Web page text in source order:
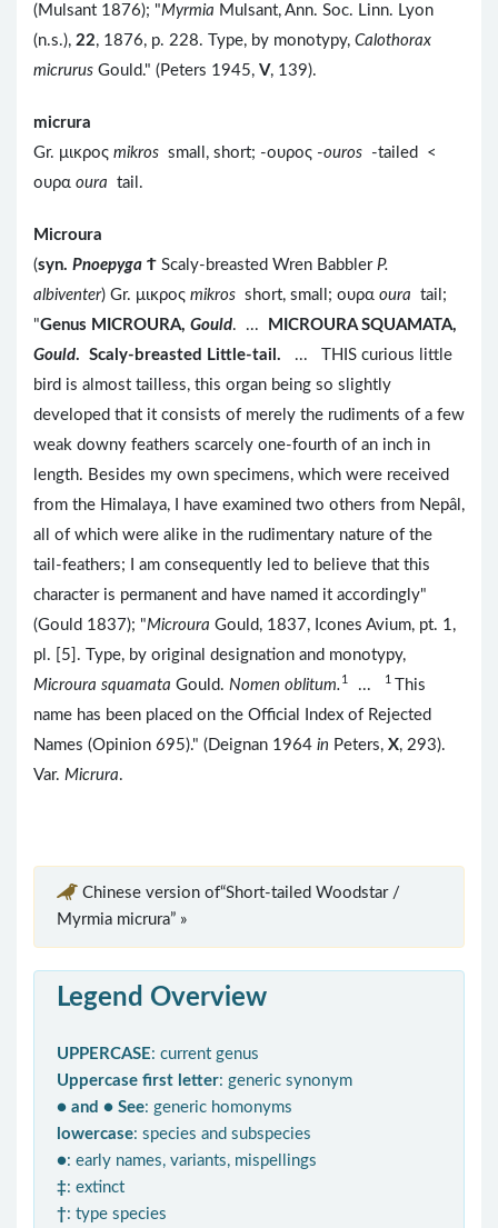
(Mulsant 1876); "Myrmia Mulsant, Ann. Soc. Linn. Lyon
(n.s.), 22, 1876, p. 228. Type, by monotypy, Calothorax
micrurus Gould." (Peters 1945, V, 139).
micrura
Gr. μικρος mikros small, short; -ουρος -ouros -tailed <
ουρα oura tail.
Microura
(syn. Pnoepyga Ϯ Scaly-breasted Wren Babbler P.
albiventer) Gr. μικρος mikros short, small; ουρα oura tail;
"Genus MICROURA, Gould. ...
MICROURA SQUAMATA,
Gould. Scaly-breasted Little-tail. ... THIS curious little
bird is almost tailless, this organ being so slightly
developed that it consists of merely the rudiments of a few
weak downy feathers scarcely one-fourth of an inch in
length. Besides my own specimens, which were received
from the Himalaya, I have examined two others from Nepâl,
all of which were alike in the rudimentary nature of the
tail-feathers; I am consequently led to believe that this
character is permanent and have named it accordingly"
(Gould 1837); "Microura Gould, 1837, Icones Avium, pt. 1,
pl. [5]. Type, by original designation and monotypy,
Microura squamata Gould. Nomen oblitum. 1 ... 1
This
name has been placed on the Official Index of Rejected
Names (Opinion 695)." (Deignan 1964 in Peters, X, 293).
Var. Micrura.
Chinese version of“Short-tailed Woodstar /
Myrmia micrura” »
Legend Overview
UPPERCASE: current genus
Uppercase first letter: generic synonym
● and ● See: generic homonyms
lowercase: species and subspecies
●: early names, variants, mispellings
‡: extinct
†: type species